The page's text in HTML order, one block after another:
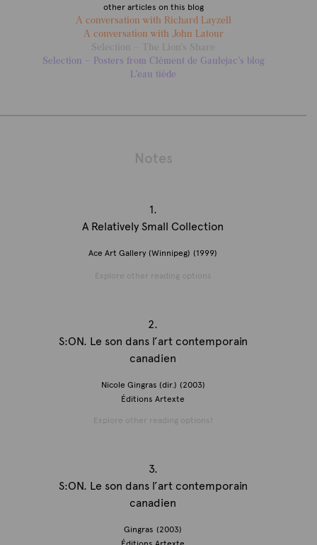
other articles on this blog
A conversation with Richard Layzell
A conversation with John Latour
Selection – The Lion’s Share
Selection – Posters from Clément de Gaulejac’s blog
L’eau tiède
Notes
1.
A Relatively Small Collection
Ace Art Gallery (Winnipeg) (1999)
Explore other reading options
2.
S:ON. Le son dans l’art contemporain
canadien
Nicole Gingras (dir.) (2003)
Éditions Artexte
Explore other reading options!
3.
S:ON. Le son dans l’art contemporain
canadien
Gingras (2003)